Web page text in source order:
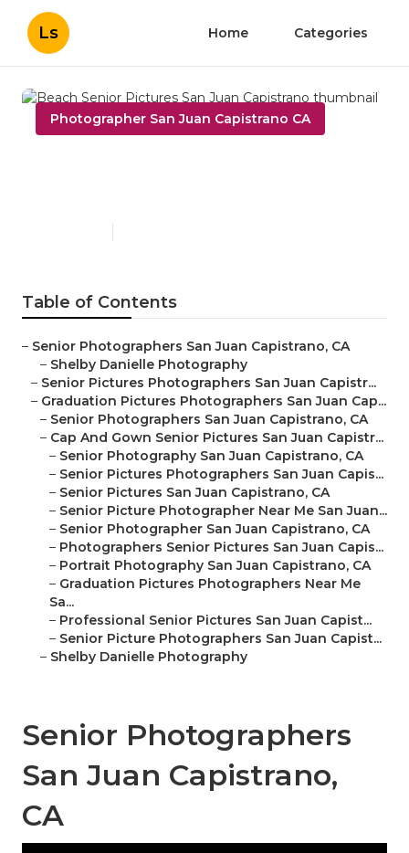
Ls Home Categories
Photographer San Juan Capistrano CA
Table of Contents
– Senior Photographers San Juan Capistrano, CA
– Shelby Danielle Photography
– Senior Pictures Photographers San Juan Capistr...
– Graduation Pictures Photographers San Juan Cap...
– Senior Photographers San Juan Capistrano, CA
– Cap And Gown Senior Pictures San Juan Capistr...
– Senior Photography San Juan Capistrano, CA
– Senior Pictures Photographers San Juan Capis...
– Senior Pictures San Juan Capistrano, CA
– Senior Picture Photographer Near Me San Juan...
– Senior Photographer San Juan Capistrano, CA
– Photographers Senior Pictures San Juan Capis...
– Portrait Photography San Juan Capistrano, CA
– Graduation Pictures Photographers Near Me
Sa...
– Professional Senior Pictures San Juan Capist...
– Senior Picture Photographers San Juan Capist...
– Shelby Danielle Photography
Senior Photographers
San Juan Capistrano,
CA